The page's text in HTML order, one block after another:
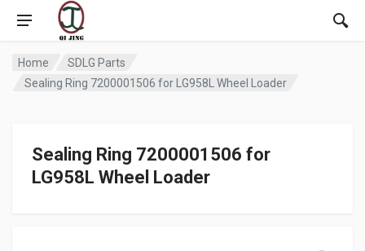
Home
SDLG Parts
Sealing Ring 7200001506 for LG958L Wheel Loader
Sealing Ring 7200001506 for
LG958L Wheel Loader